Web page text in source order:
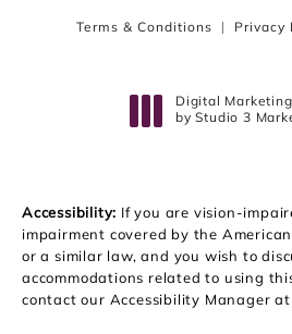
Terms & Conditions Privacy
Digital
by Studio 3
Accessibility: If you are vision-
impairment covered by the
or a similar law, and you wish to
accommodations related to using
contact our Accessibility Manager at